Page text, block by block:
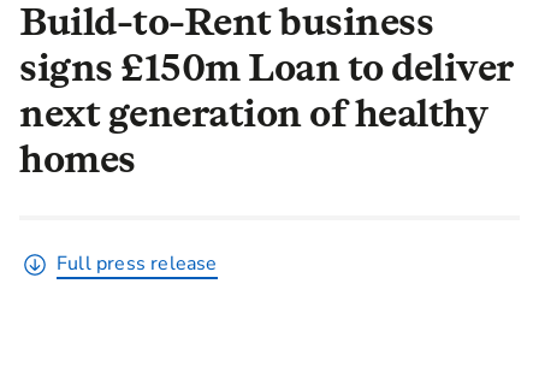
Build-to-Rent business
signs £150m Loan to deliver
next generation of healthy
homes
Full press release